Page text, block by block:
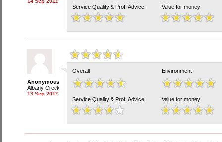
Service Quality & Prof. Advice Value for money
Anonymous
Albany Creek
13 Sep 2012
Overall Environment
Service Quality & Prof. Advice Value for money